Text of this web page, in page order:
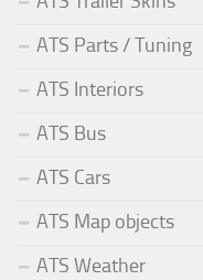
ATS Parts / Tuning
ATS Interiors
ATS Bus
ATS Cars
ATS Map objects
ATS Weather